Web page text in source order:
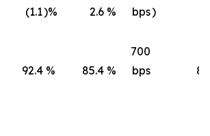
(1.1)% 2.6 %
bps)
92.4 % 85.4 %
700
bps